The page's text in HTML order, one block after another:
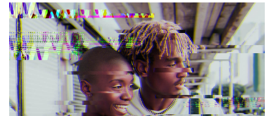
Bokeh Complete Collection (650 Overlays)
Large 6000*4000px
Entire Collection
(1783 Overlays)
Large 6000*4000px